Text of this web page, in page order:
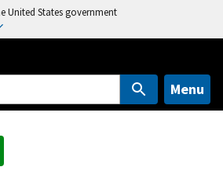
United States government
Menu